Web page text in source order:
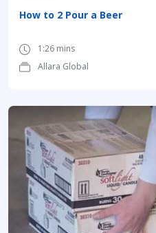
How to 2 Pour a Beer
1:26 mins
Allara Global